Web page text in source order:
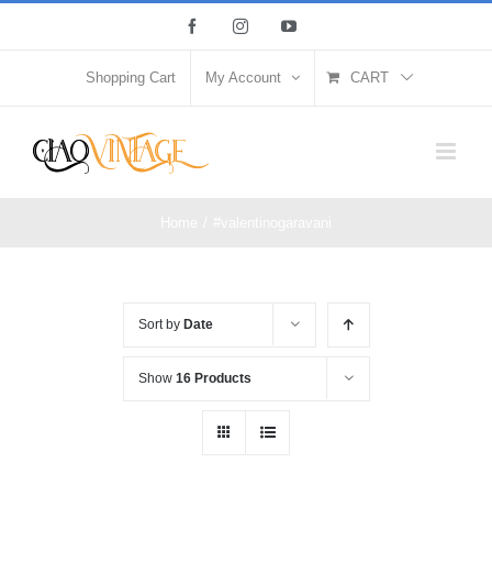
FacebookInstagramYouTube
Shopping Cart My Account CART
Sort by Date
Show 16 Products